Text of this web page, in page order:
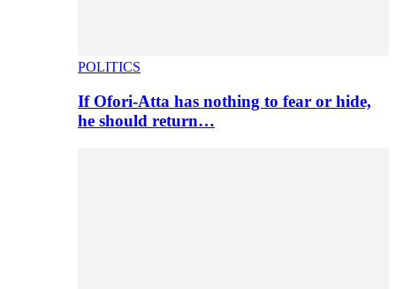
POLITICS
If Ofori-Atta has nothing to fear or hide,
he should return…